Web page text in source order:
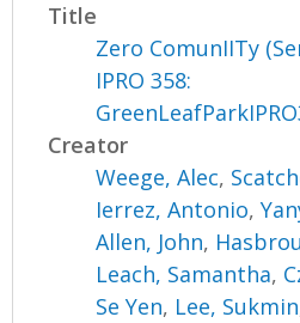
Title
Zero ComunIITy
IPRO 358:
Creator
Weege, Alec,
Ierrez, Antonio,
Allen, John,
Leach, Samantha,
Se Yen, Lee, Sukmin